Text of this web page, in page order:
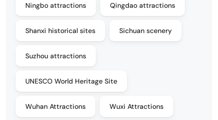
Ningbo attractions Qingdao attractions
Shanxi historical sites Sichuan scenery
Suzhou attractions
UNESCO World Heritage Site
Wuhan Attractions Wuxi Attractions